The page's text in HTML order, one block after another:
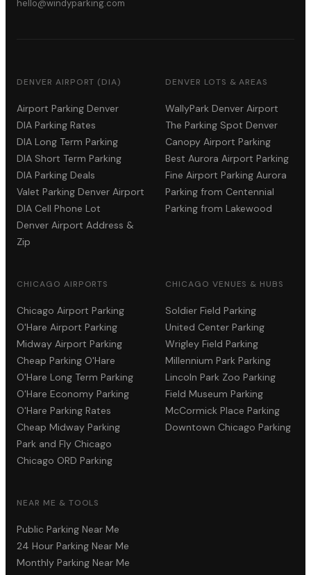
hello@windyparking.com
DENVER AIRPORT (DIA)
Airport Parking Denver
DIA Parking Rates
DIA Long Term Parking
DIA Short Term Parking
DIA Parking Deals
Valet Parking Denver Airport
DIA Cell Phone Lot
Denver Airport Address &
Zip
DENVER LOTS & AREAS
WallyPark Denver Airport
The Parking Spot Denver
Canopy Airport Parking
Best Aurora Airport Parking
Fine Airport Parking Aurora
Parking from Centennial
Parking from Lakewood
CHICAGO AIRPORTS
Chicago Airport Parking
O'Hare Airport Parking
Midway Airport Parking
Cheap Parking O'Hare
O'Hare Long Term Parking
O'Hare Economy Parking
O'Hare Parking Rates
Cheap Midway Parking
Park and Fly Chicago
Chicago ORD Parking
CHICAGO VENUES & HUBS
Soldier Field Parking
United Center Parking
Wrigley Field Parking
Millennium Park Parking
Lincoln Park Zoo Parking
Field Museum Parking
McCormick Place Parking
Downtown Chicago Parking
NEAR ME & TOOLS
Public Parking Near Me
24 Hour Parking Near Me
Monthly Parking Near Me